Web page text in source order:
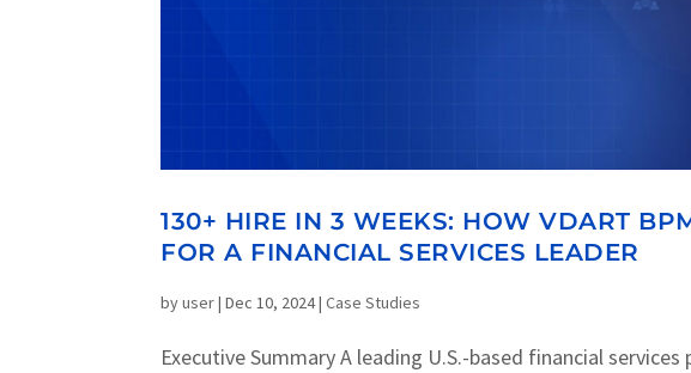
130+ HIRE IN 3 WEEKS: HOW VDART
FOR A FINANCIAL SERVICES LEADER
byuser|Dec 10, 2024|Case Studies
Executive Summary A leading U.S.-based financial